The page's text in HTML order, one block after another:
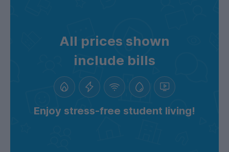
All prices shown
include bills
Enjoy stress-free student living!